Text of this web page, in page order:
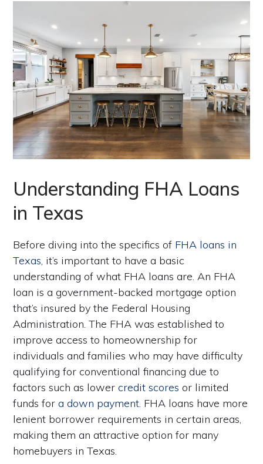
Understanding FHA Loans
in Texas
Before diving into the specifics of FHA loans in
Texas, it’s important to have a basic
understanding of what FHA loans are. An FHA
loan is a government-backed mortgage option
that’s insured by the Federal Housing
Administration. The FHA was established to
improve access to homeownership for
individuals and families who may have difficulty
qualifying for conventional financing due to
factors such as lowercredit scores or limited
funds fora down payment. FHA loans have more
lenient borrower requirements in certain areas,
making them an attractive option for many
homebuyers in Texas.